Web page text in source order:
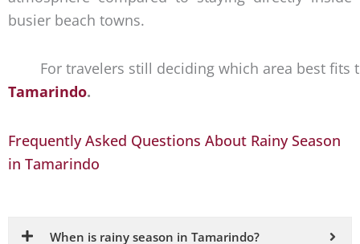
busier beach towns.
For travelers still deciding which area best
Tamarindo.
Frequently Asked Questions About Rainy Season
in Tamarindo
When is rainy season in Tamarindo?